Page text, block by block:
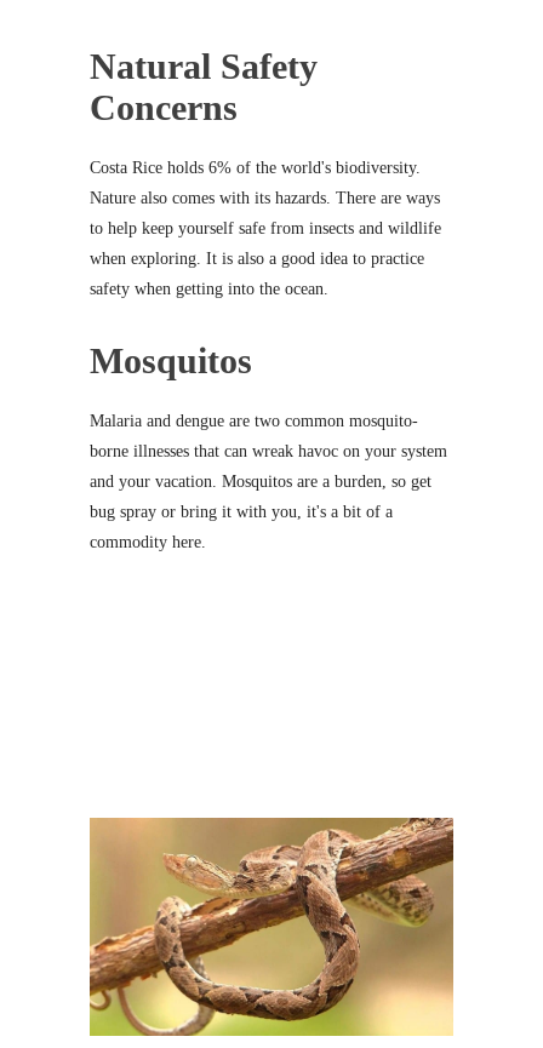
Natural Safety
Concerns
Costa Rice holds 6% of the world's biodiversity.
Nature also comes with its hazards. There are ways
to help keep yourself safe from insects and wildlife
when exploring. It is also a good idea to practice
safety when getting into the ocean.
Mosquitos
Malaria and dengue are two common mosquito-
borne illnesses that can wreak havoc on your system
and your vacation. Mosquitos are a burden, so get
bug spray or bring it with you, it's a bit of a
commodity here.